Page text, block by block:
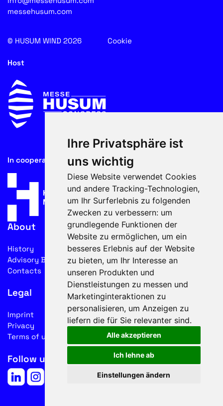
Ihre Privatsphäre ist
uns wichtig
Diese Website verwendet Cookies
und andere Tracking-Technologien,
um Ihr Surferlebnis zu folgenden
Zwecken zu verbessern: um
grundlegende Funktionen der
Website zu ermöglichen, um ein
besseres Erlebnis auf der Website
zu bieten, um Ihr Interesse an
unseren Produkten und
Dienstleistungen zu messen und
Marketinginteraktionen zu
personalisieren, um Anzeigen zu
liefern die für Sie relevanter sind.
Alle akzeptieren
Ich lehne ab
Einstellungen ändern
messehusum.com
© HUSUM WIND 2026 Cookie
Host
In cooperation with
About
History
Advisory Board
Contacts
Legal
Imprint
Privacy
Terms of use
Follow us on social media